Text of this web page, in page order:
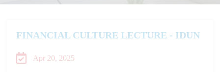
FINANCIAL CULTURE LECTURE - IDUN
Apr 20, 2025